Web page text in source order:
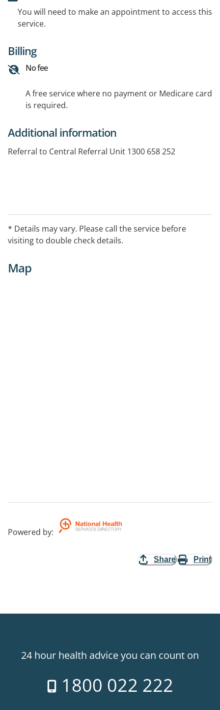
You will need to make an appointment to access this
service.
Billing
No fee
A free service where no payment or Medicare card
is required.
Additional information
Referral to Central Referral Unit 1300 658 252
* Details may vary. Please call the service before
visiting to double check details.
Map
Powered by:
Share Print
24 hour health advice you can count on
1800 022 222